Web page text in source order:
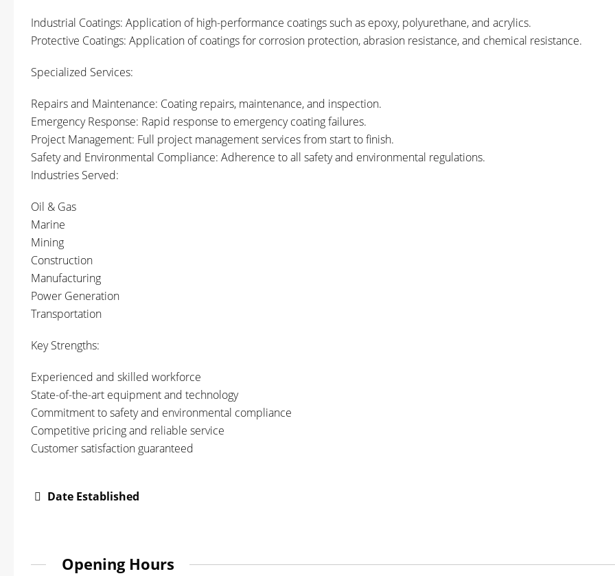
Industrial Coatings: Application of high-performance coatings such as epoxy, polyurethane, and acrylics.
Protective Coatings: Application of coatings for corrosion protection, abrasion resistance, and chemical resistance.
Specialized Services:
Repairs and Maintenance: Coating repairs, maintenance, and inspection.
Emergency Response: Rapid response to emergency coating failures.
Project Management: Full project management services from start to finish.
Safety and Environmental Compliance: Adherence to all safety and environmental regulations.
Industries Served:
Oil & Gas
Marine
Mining
Construction
Manufacturing
Power Generation
Transportation
Key Strengths:
Experienced and skilled workforce
State-of-the-art equipment and technology
Commitment to safety and environmental compliance
Competitive pricing and reliable service
Customer satisfaction guaranteed
Date Established
Opening Hours